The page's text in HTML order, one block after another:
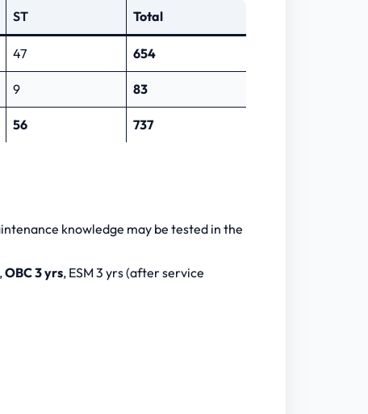
ST Total
47 654
9 83
56 737
knowledge may be tested in the
OBC 3 yrs, ESM 3 yrs (after service